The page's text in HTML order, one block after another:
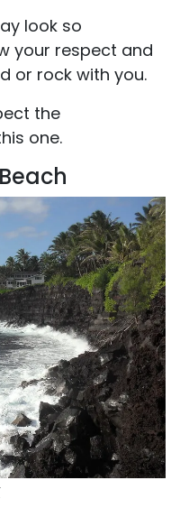
look so
your respect and
or rock with you.
the
one.